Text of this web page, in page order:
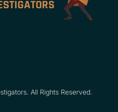
All Rights Reserved.